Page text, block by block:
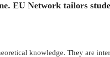
EU Network tailors
knowledge. They are